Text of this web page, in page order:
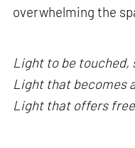
overwhelming the
Light to be touched,
Light that becomes
Light that offers